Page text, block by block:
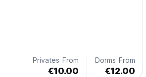
Privates From
€10.00
Dorms From
€12.00